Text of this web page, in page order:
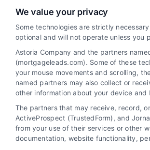
Contact
6387 Camp Bowie Blvd, STE
76116
(510) 663-7016
We value your privacy
Some technologies are strictly
optional and will not operate unless you
Astoria Company and the partners
(mortgageleads.com). Some of these
your mouse movements and scrolling,
named partners may also collect or
other information about your device and
The partners that may receive, record,
ActiveProspect (TrustedForm), and
from your use of their services or other
documentation, website functionality,